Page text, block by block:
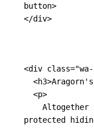
button>
</div>
<div class=
<h3>Aragorn's
<p>
protected